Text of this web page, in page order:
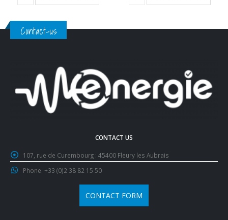
Contact-us
CONTACT US
107, rue de Curembourg : 45400 Fleury les Aubrais
Phone: +33 (0)2 38 82 15 50
CONTACT FORM